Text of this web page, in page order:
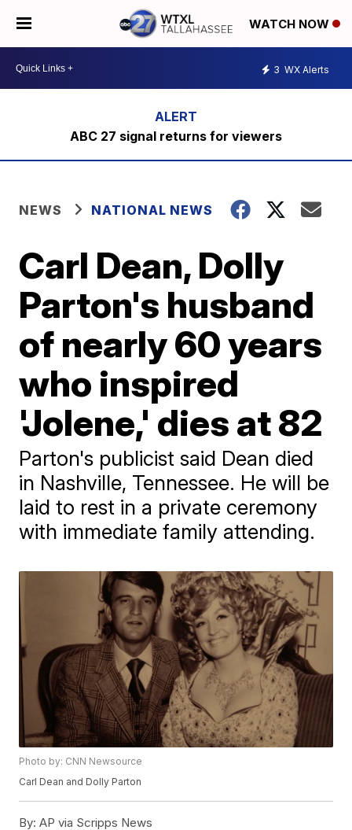
WATCH NOW
3 WX Alerts
ABC 27 signal returns for viewers
NEWS NATIONAL NEWS
Carl Dean, Dolly
Parton's husband
of nearly 60 years
who inspired
'Jolene,' dies at 82
Parton's publicist said Dean died
in Nashville, Tennessee. He will be
laid to rest in a private ceremony
with immediate family attending.
Photo by: CNN Newsource
Carl Dean and Dolly Parton
By: AP via Scripps News